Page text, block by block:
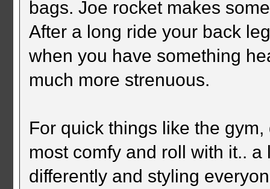
bags. Joe rocket makes
After a long ride your back
when you have something
much more strenuous.
For quick things like the
most comfy and roll with it..
differently and styling